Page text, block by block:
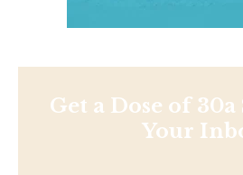
Get a Dose of
Your